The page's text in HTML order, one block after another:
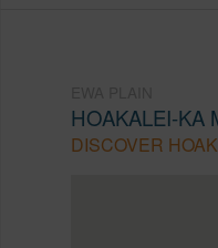
HOAKALEI-KA
DISCOVER